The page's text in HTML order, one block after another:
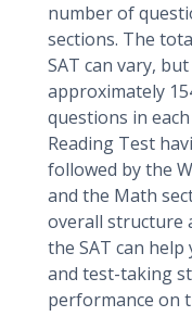
number of
sections. The
SAT can vary,
approximately
questions in
Reading Test
followed by the
and the Math
overall structure
the SAT can
and test-taking
performance on